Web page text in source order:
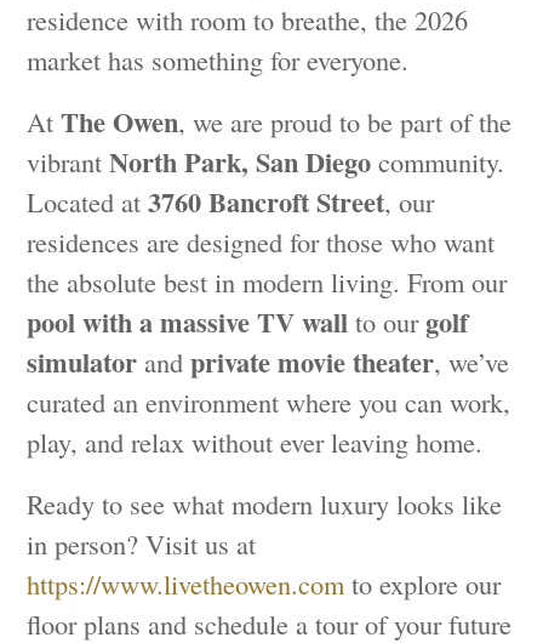
residence with room to breathe, the 2026
market has something for everyone.
AtThe Owen, we are proud to be part of the
vibrantNorth Park, San Diego community.
Located at3760 Bancroft Street, our
residences are designed for those who want
the absolute best in modern living. From our
pool with a massive TV wall to our golf
simulator andprivate movie theater, we’ve
curated an environment where you can work,
play, and relax without ever leaving home.
Ready to see what modern luxury looks like
in person? Visit us at
https://www.livetheowen.com to explore our
floor plans and schedule a tour of your future